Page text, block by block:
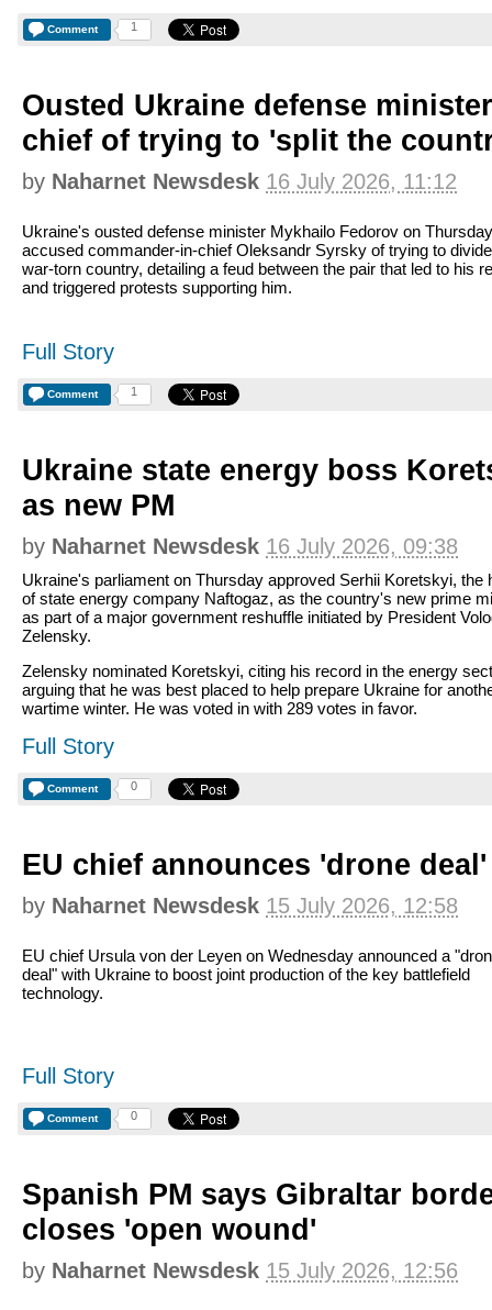
Comment 1
Ousted Ukraine defense
chief of trying to 'split the
by Naharnet Newsdesk 16 July 2026, 11:12
Ukraine's ousted defense minister Mykhailo Fedorov on Thursday
accused commander-in-chief Oleksandr Syrsky of trying to
war-torn country, detailing a feud between the pair that led to his
and triggered protests supporting him.
Full Story
Comment 1
Ukraine state energy boss
as new PM
by Naharnet Newsdesk 16 July 2026, 09:38
Ukraine's parliament on Thursday approved Serhii Koretskyi, the
of state energy company Naftogaz, as the country's new prime
as part of a major government reshuffle initiated by President
Zelensky.
Zelensky nominated Koretskyi, citing his record in the energy
arguing that he was best placed to help prepare Ukraine for
wartime winter. He was voted in with 289 votes in favor.
Full Story
Comment 0
EU chief announces 'drone
by Naharnet Newsdesk 15 July 2026, 12:58
EU chief Ursula von der Leyen on Wednesday announced a
deal" with Ukraine to boost joint production of the key battlefield
technology.
Full Story
Comment 0
Spanish PM says Gibraltar
closes 'open wound'
by Naharnet Newsdesk 15 July 2026, 12:56